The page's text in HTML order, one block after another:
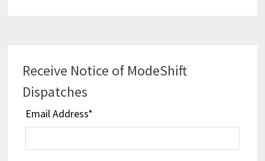
Receive Notice of ModeShift
Dispatches
Email Address*